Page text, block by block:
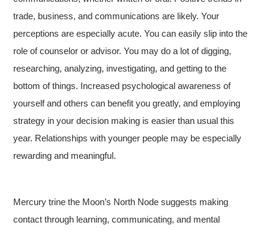
trade, business, and communications are likely. Your
perceptions are especially acute. You can easily slip into the
role of counselor or advisor. You may do a lot of digging,
researching, analyzing, investigating, and getting to the
bottom of things. Increased psychological awareness of
yourself and others can benefit you greatly, and employing
strategy in your decision making is easier than usual this
year. Relationships with younger people may be especially
rewarding and meaningful.
Mercury trine the Moon’s North Node suggests making
contact through learning, communicating, and mental